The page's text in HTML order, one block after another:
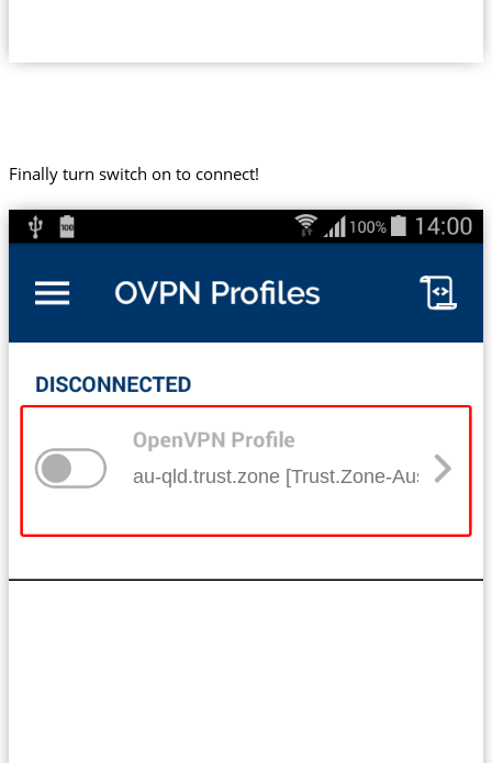
Finally turn switch on to connect!
au-qld.trust.zone [Trust.Zone-Australia-